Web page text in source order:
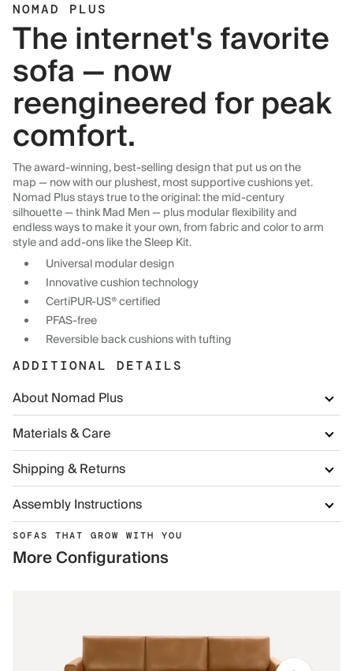
NOMAD PLUS
The internet's favorite
sofa — now
reengineered for peak
comfort.
The award-winning, best-selling design that put us on the
map — now with our plushest, most supportive cushions yet.
Nomad Plus stays true to the original: the mid-century
silhouette — think Mad Men — plus modular flexibility and
endless ways to make it your own, from fabric and color to arm
style and add-ons like the Sleep Kit.
Universal modular design
Innovative cushion technology
CertiPUR-US® certified
PFAS-free
Reversible back cushions with tufting
ADDITIONAL DETAILS
About Nomad Plus
Materials & Care
Shipping & Returns
Assembly Instructions
SOFAS THAT GROW WITH YOU
More Configurations